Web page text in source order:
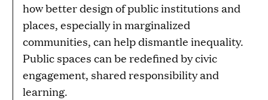
how better design of public institutions and
places, especially in marginalized
communities, can help dismantle inequality.
Public spaces can be redefined by civic
engagement, shared responsibility and
learning.